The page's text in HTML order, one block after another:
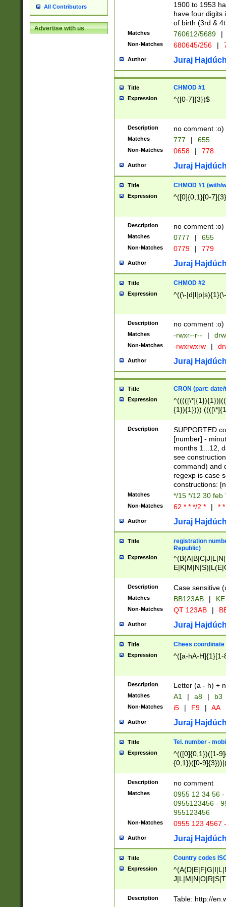
All Contributors
Advertise with us
1900 to 1953
have four digits
of birth (3rd &
Matches 760612/5689 |
Non-Matches 680645/256 |
Author Juraj
Title CHMOD #1
Expression ^([0-7]{3})$
Description no comment :o)
Matches 777 | 655
Non-Matches 0658 | 778
Author Juraj
Title CHMOD #1 (with/
Expression ^([0]{0,1}[0-
Description no comment :o)
Matches 0777 | 655
Non-Matches 0779 | 779
Author Juraj
Title CHMOD #2
Expression ^((\-
Description no comment :o)
Matches -rwxr--r-- |
Non-Matches -rwxrwxrw |
Author Juraj
Title CRON (part:
Expression
{1}){1})))
(([1-
{1}){1})))
([0-
{1})|((\*\/
Description
SUPPORTED
[number] -
months 1...12,
see
command) and
regexp is case
constructions:
Matches */15 */12 30 feb
Non-Matches 62 * * */2 * | *
Author Juraj
Title
registration
Republic)
Expression
{2})$
Description Case sensitive
Matches BB123AB |
Non-Matches QT 123AB |
Author Juraj
Title Chees coordinate
Expression ^([a-hA-H]{1}[1-
Description Letter (a - h) +
Matches A1 | a8 | b3
Non-Matches i5 | F9 | AA
Author Juraj
Title Tel. number -
Expression
^(([0]{0,1})([1-
{0,1})([0-
{2})))$
Description no comment
Matches
0955 12 34 56
0955123456 -
955123456
Non-Matches 0955 123 4567
Author Juraj
Title Country codes
Expression
Description Table: http://